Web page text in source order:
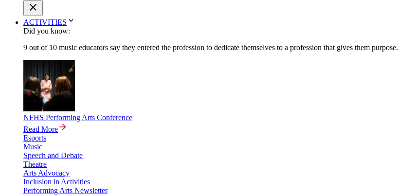
ACTIVITIES
Did you know:
9 out of 10 music educators say they entered the profession to dedicate themselves to a profession that gives them purpose.
NFHS Performing Arts Conference
Read More
Esports
Music
Speech and Debate
Theatre
Arts Advocacy
Inclusion in Activities
Performing Arts Newsletter